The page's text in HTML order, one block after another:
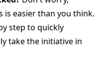
is easier than you think.
step to quickly
take the initiative in